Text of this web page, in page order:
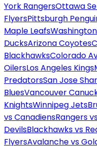
York RangersOttawa
FlyersPittsburgh
Maple Leafs
DucksArizona Coyotes
BlackhawksColorado
OilersLos Angeles Kings
PredatorsSan Jose
BluesVancouver
KnightsWinnipeg Jets
vs CanadiensRangers
DevilsBlackhawks vs
FlyersAvalanche vs